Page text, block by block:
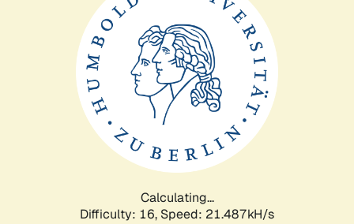
Calculating...
Difficulty: 16, Speed: 21.487kH/s